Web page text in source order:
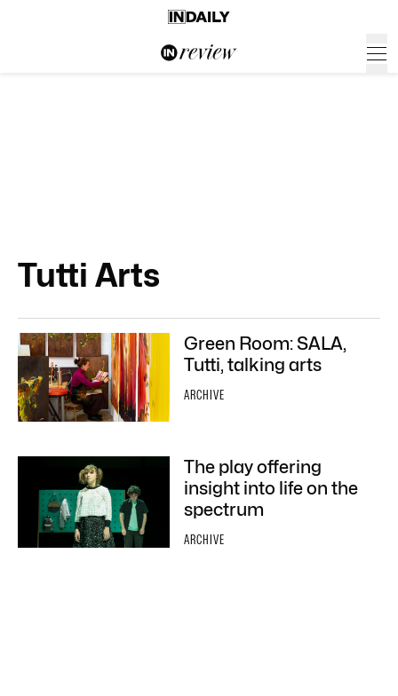
Tutti Arts
Green Room: SALA,
Tutti, talking arts
ARCHIVE
The play offering
insight into life on the
spectrum
ARCHIVE